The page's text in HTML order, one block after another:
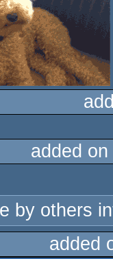
added
by others
added